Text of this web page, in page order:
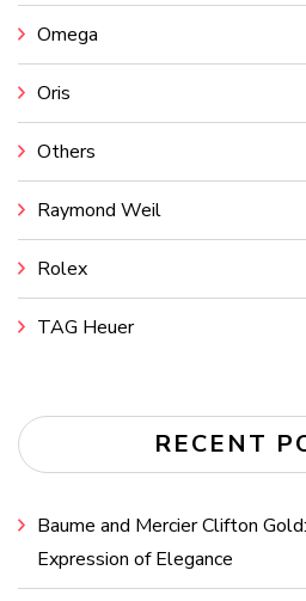
Omega
Oris
Others
Raymond Weil
Rolex
TAG Heuer
RECENT
Baume and Mercier Clifton
Expression of Elegance